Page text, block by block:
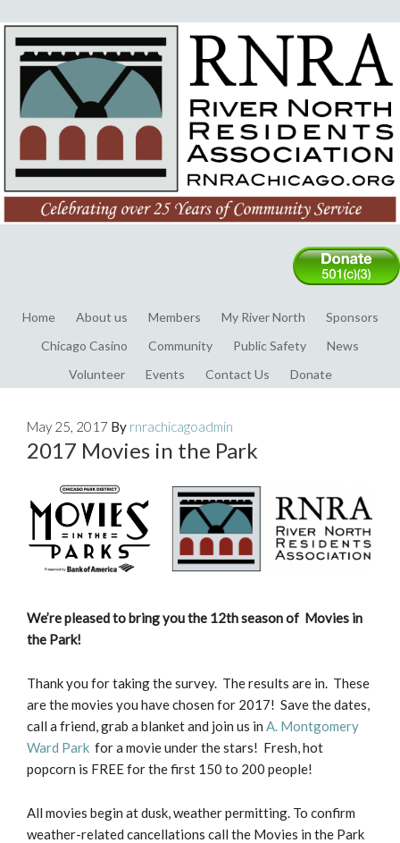
Home About us Members My River North
Sponsors
Chicago Casino
Community Public Safety
News
Volunteer
Events Contact Us Donate
May 25, 2017 By rnrachicagoadmin
2017 Movies in the Park
We’re pleased to bring you the 12th season of Movies in
the Park!
Thank you for taking the survey. The results are in. These
are the movies you have chosen for 2017! Save the dates,
call a friend, grab a blanket and join us in A. Montgomery
Ward Park for a movie under the stars! Fresh, hot
popcorn is FREE for the first 150 to 200 people!
All movies begin at dusk, weather permitting. To confirm
weather-related cancellations call the Movies in the Park